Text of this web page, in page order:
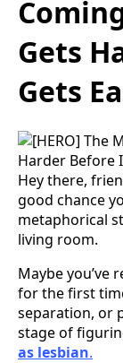
Gets
Gets
Hey there,
good chance
metaphorical
living room.
Maybe you’ve
for the first
separation, or
stage of
as lesbian.